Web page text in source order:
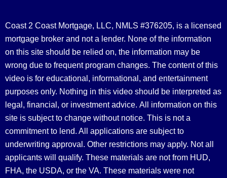
Coast 2 Coast Mortgage, LLC, NMLS #376205, is a licensed
mortgage broker and not a lender. None of the information
on this site should be relied on, the information may be
wrong due to frequent program changes. The content of this
video is for educational, informational, and entertainment
purposes only. Nothing in this video should be interpreted as
legal, financial, or investment advice. All information on this
site is subject to change without notice. This is not a
commitment to lend. All applications are subject to
underwriting approval. Other restrictions may apply. Not all
applicants will qualify. These materials are not from HUD,
FHA, the USDA, or the VA. These materials were not